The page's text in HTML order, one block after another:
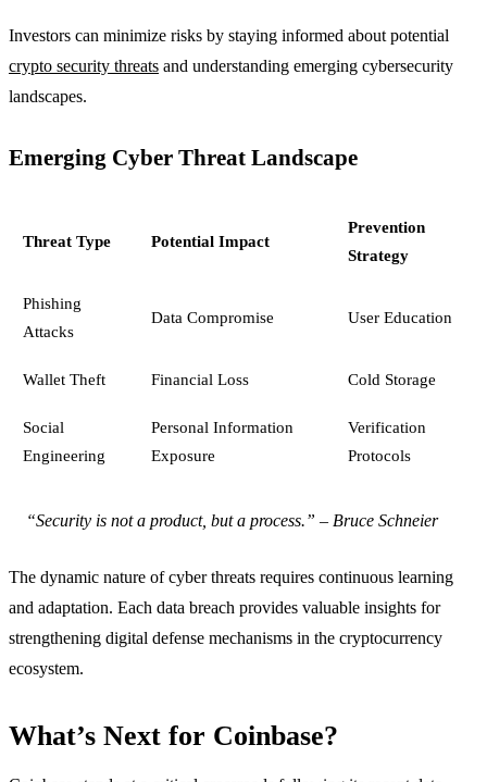
Investors can minimize risks by staying informed about potential
crypto security threats and understanding emerging cybersecurity
landscapes.
Emerging Cyber Threat Landscape
Threat Type Potential Impact
Prevention
Strategy
Phishing
Attacks
Data Compromise User Education
Wallet Theft Financial Loss Cold Storage
Social
Engineering
Personal Information
Exposure
Verification
Protocols
“Security is not a product, but a process.” – Bruce Schneier
The dynamic nature of cyber threats requires continuous learning
and adaptation. Each data breach provides valuable insights for
strengthening digital defense mechanisms in the cryptocurrency
ecosystem.
What’s Next for Coinbase?